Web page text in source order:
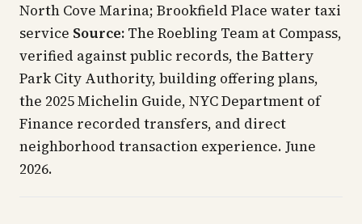
North Cove Marina; Brookfield Place water taxi
service Source: The Roebling Team at Compass,
verified against public records, the Battery
Park City Authority, building offering plans,
the 2025 Michelin Guide, NYC Department of
Finance recorded transfers, and direct
neighborhood transaction experience. June
2026.